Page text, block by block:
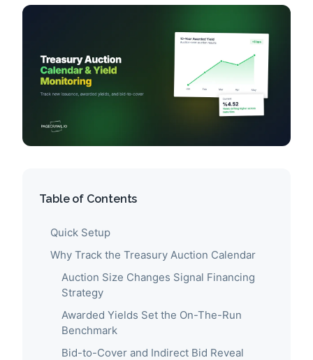
Table of Contents
Quick Setup
Why Track the Treasury Auction Calendar
Auction Size Changes Signal Financing
Strategy
Awarded Yields Set the On-The-Run
Benchmark
Bid-to-Cover and Indirect Bid Reveal